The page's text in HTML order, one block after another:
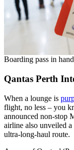
Boarding pass in
Qantas Perth
When a lounge is
flight, no less – you
announced non-stop
airline also unveiled
ultra-long-haul route.